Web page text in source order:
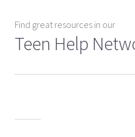
Find great resources in our
Teen Help